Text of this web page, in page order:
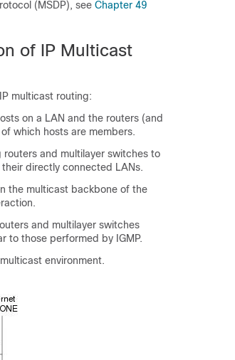
(MSDP), see Chapter 49
of IP Multicast
multicast routing:
on a LAN and the routers (and
which hosts are members.
and multilayer switches to
directly connected LANs.
the multicast backbone of the
and multilayer switches
to those performed by IGMP.
environment.